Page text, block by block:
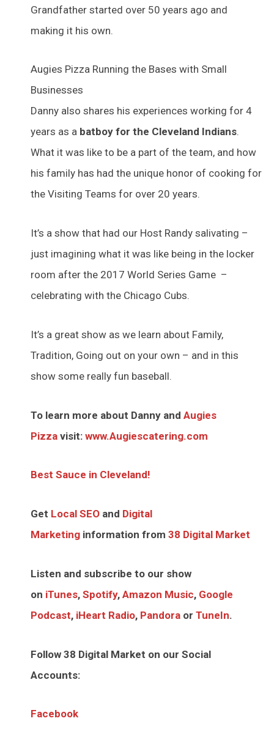
Grandfather started over 50 years ago and
making it his own.
Augies Pizza Running the Bases with Small
Businesses
Danny also shares his experiences working for 4
years as a batboy for the Cleveland Indians.
What it was like to be a part of the team, and how
his family has had the unique honor of cooking for
the Visiting Teams for over 20 years.
It’s a show that had our Host Randy salivating –
just imagining what it was like being in the locker
room after the 2017 World Series Game –
celebrating with the Chicago Cubs.
It’s a great show as we learn about Family,
Tradition, Going out on your own – and in this
show some really fun baseball.
To learn more about Danny and Augies
Pizza visit: www.Augiescatering.com
Best Sauce in Cleveland!
Get Local SEO and Digital
Marketing information from 38 Digital Market
Listen and subscribe to our show
on iTunes, Spotify, Amazon Music, Google
Podcast, iHeart Radio, Pandora or TuneIn.
Follow 38 Digital Market on our Social
Accounts:
Facebook